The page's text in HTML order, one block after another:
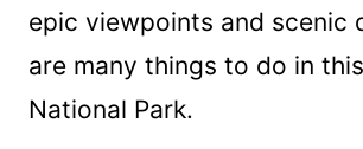
epic viewpoints and scenic
are many things to do in
National Park.